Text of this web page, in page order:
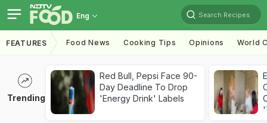
Eng Search Recipes
FEATURES Food News Cooking Tips Opinions World
Trending
Red Bull, Pepsi Face 90-
Day Deadline To Drop
'Energy Drink' Labels